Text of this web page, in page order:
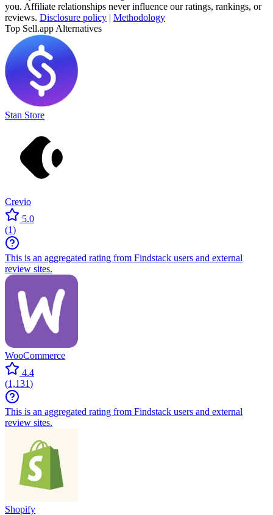
you. Affiliate relationships never influence our ratings, rankings, or
reviews. Disclosure policy | Methodology
Top Sell.app Alternatives
Stan Store
Crevio
5.0
(1)
This is an aggregated rating from Findstack users and external
review sites.
WooCommerce
4.4
(1,131)
This is an aggregated rating from Findstack users and external
review sites.
Shopify